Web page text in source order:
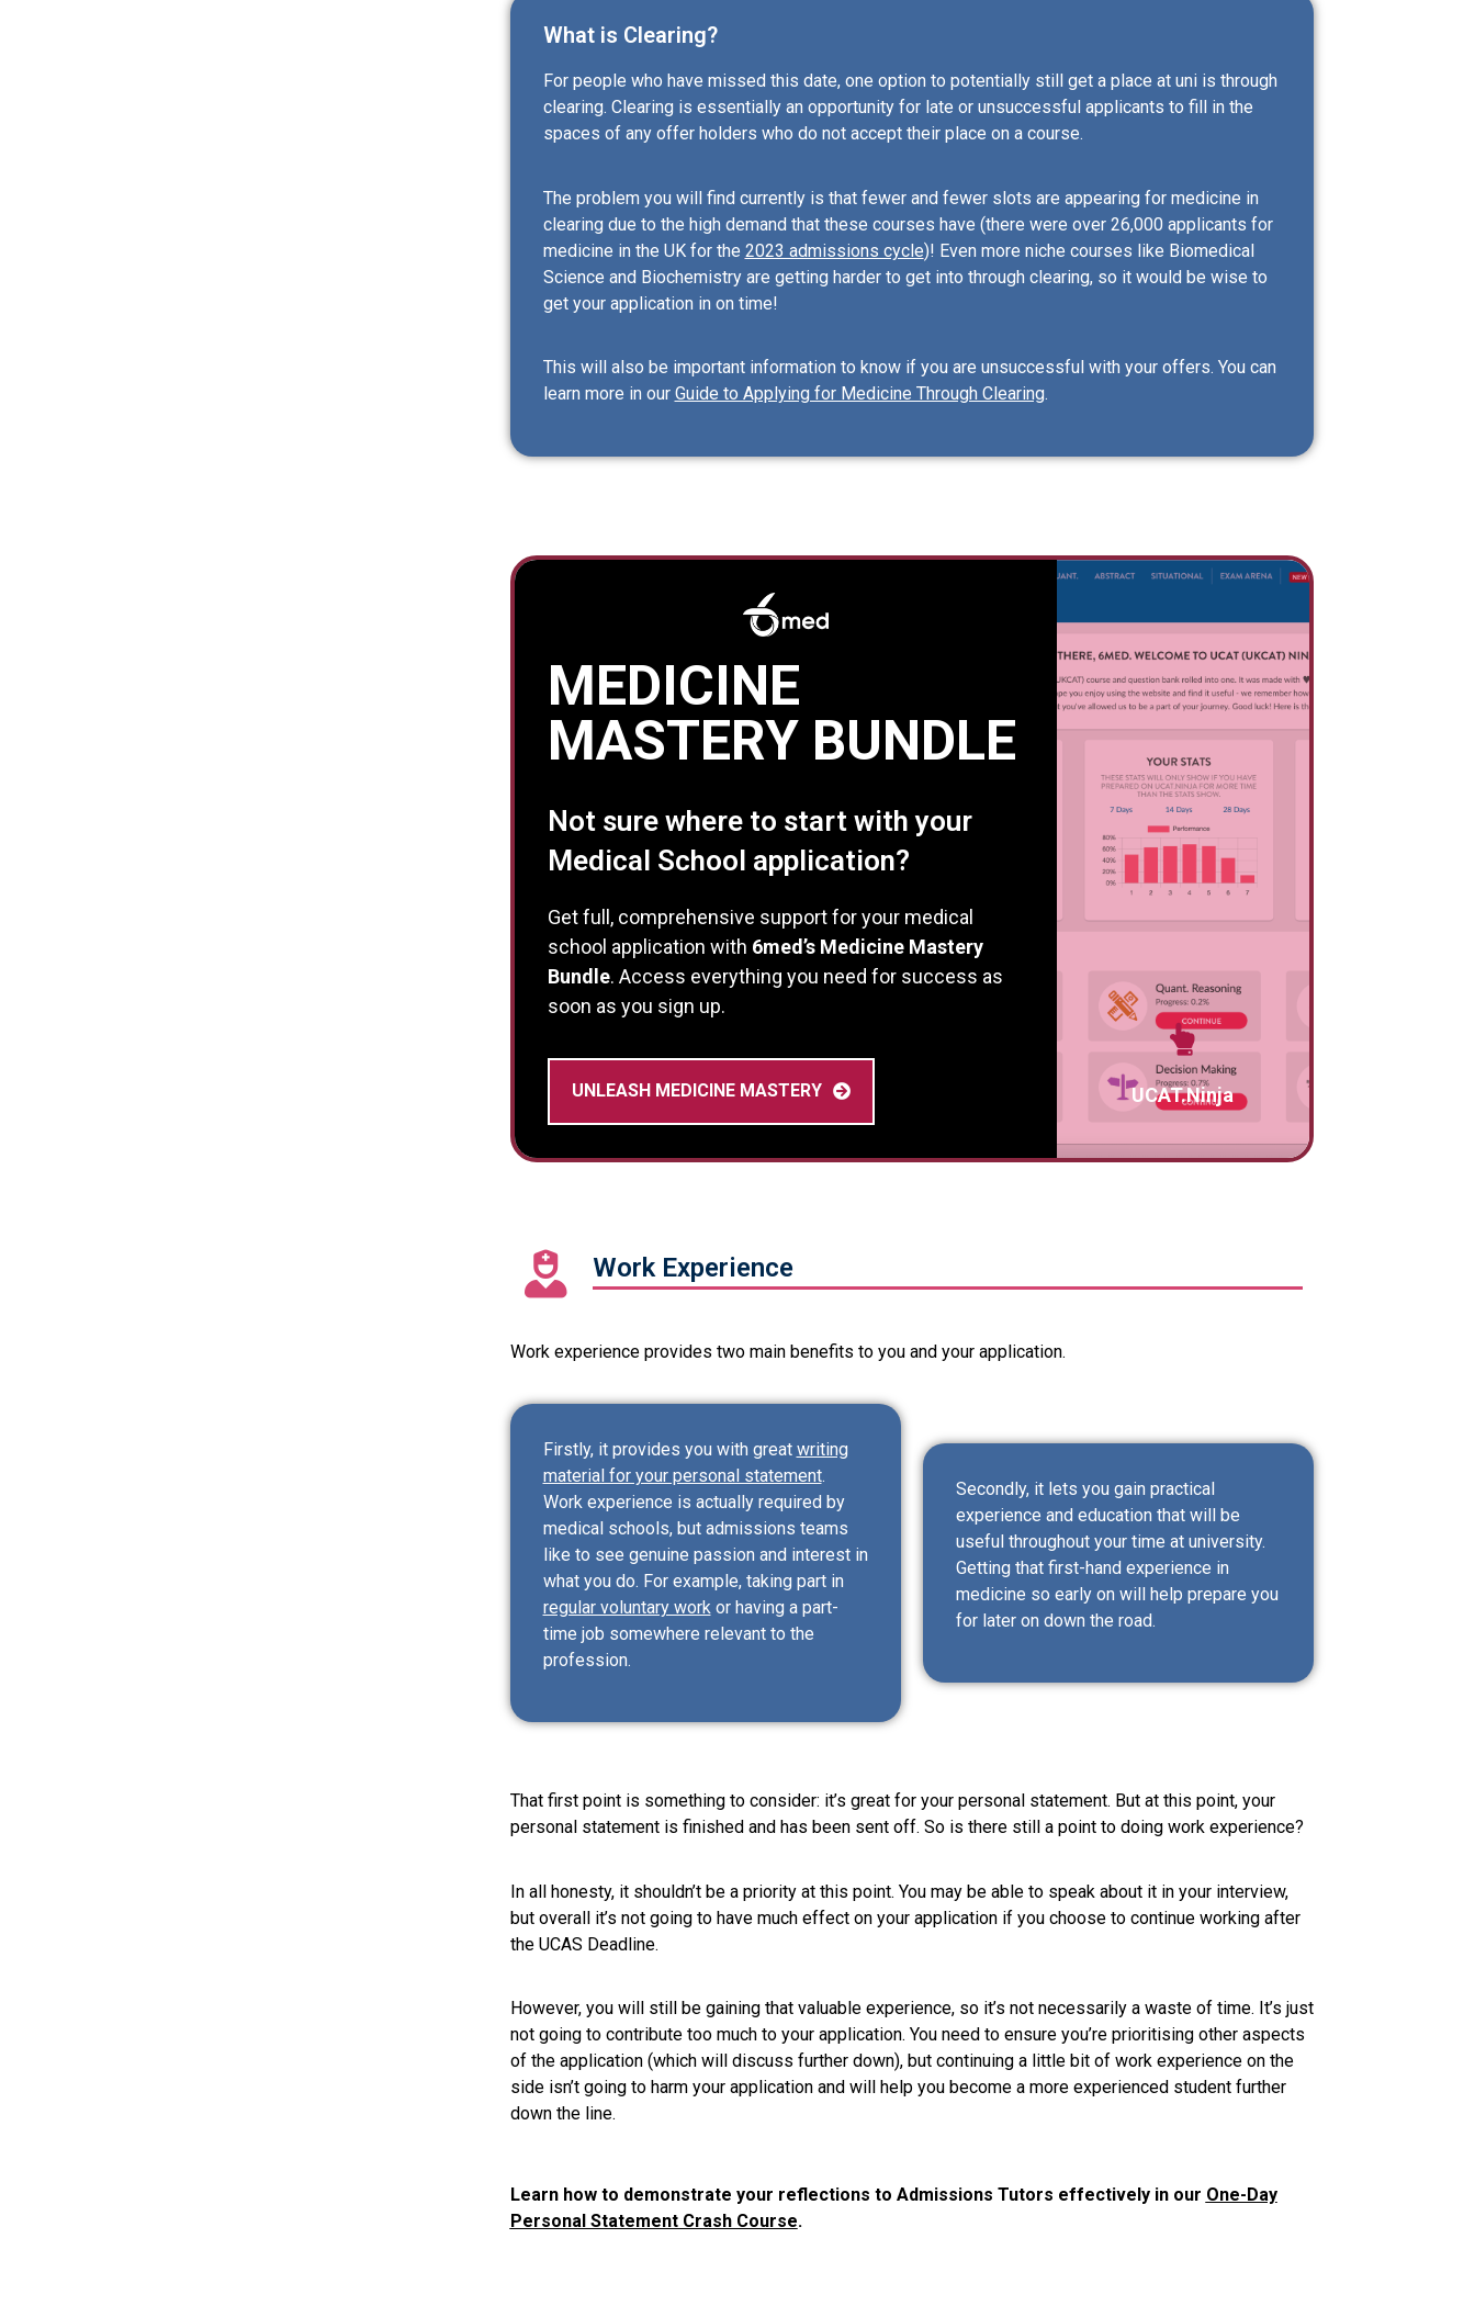
What is Clearing?
For people who have missed this date, one option to potentially still get a place at uni is through
clearing. Clearing is essentially an opportunity for late or unsuccessful applicants to fill in the
spaces of any offer holders who do not accept their place on a course.
The problem you will find currently is that fewer and fewer slots are appearing for medicine in
clearing due to the high demand that these courses have (there were over 26,000 applicants for
medicine in the UK for the 2023 admissions cycle)! Even more niche courses like Biomedical
Science and Biochemistry are getting harder to get into through clearing, so it would be wise to
get your application in on time!
This will also be important information to know if you are unsuccessful with your offers. You can
learn more in our Guide to Applying for Medicine Through Clearing.
MEDICINE
MASTERY BUNDLE
Not sure where to start with your
Medical School application?
Get full, comprehensive support for your medical
school application with 6med’s Medicine Mastery
Bundle. Access everything you need for success as
soon as you sign up.
UNLEASH MEDICINE MASTERY UCAT.Ninja
Work Experience
Work experience provides two main benefits to you and your application.
Firstly, it provides you with great writing
material for your personal statement.
Work experience is actually required by
medical schools, but admissions teams
like to see genuine passion and interest in
what you do. For example, taking part in
regular voluntary workor having a part-
time job somewhere relevant to the
profession.
Secondly, it lets you gain practical
experience and education that will be
useful throughout your time at university.
Getting that first-hand experience in
medicine so early on will help prepare you
for later on down the road.
That first point is something to consider: it’s great for your personal statement. But at this point, your
personal statement is finished and has been sent off. So is there still a point to doing work experience?
In all honesty, it shouldn’t be a priority at this point. You may be able to speak about it in your interview,
but overall it’s not going to have much effect on your application if you choose to continue working after
the UCAS Deadline.
However, you will still be gaining that valuable experience, so it’s not necessarily a waste of time. It’s just
not going to contribute too much to your application. You need to ensure you’re prioritising other aspects
of the application (which will discuss further down), but continuing a little bit of work experience on the
side isn’t going to harm your application and will help you become a more experienced student further
down the line.
Learn how to demonstrate your reflections to Admissions Tutors effectively in our One-Day
Personal Statement Crash Course.